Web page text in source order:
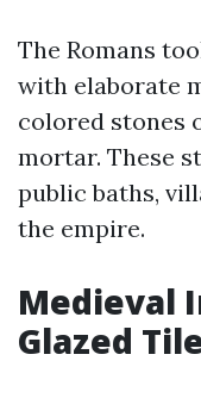
The Romans
with elaborate
colored stones
mortar. These
public baths,
the empire.
Medieval
Glazed